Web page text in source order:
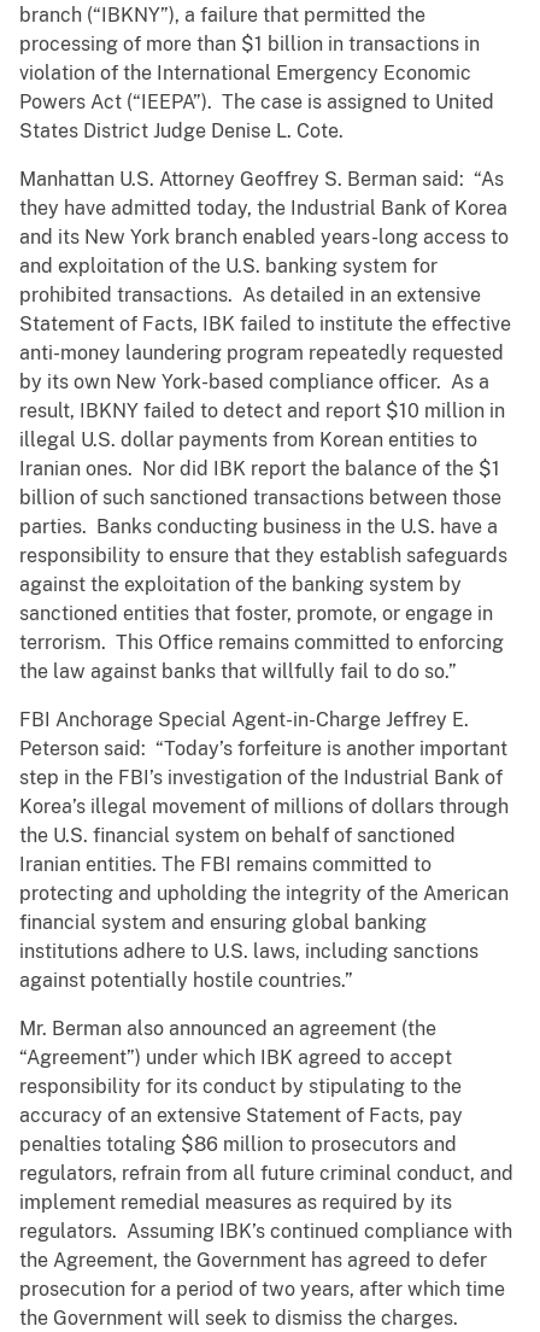
branch (“IBKNY”), a failure that permitted the
processing of more than $1 billion in transactions in
violation of the International Emergency Economic
Powers Act (“IEEPA”). The case is assigned to United
States District Judge Denise L. Cote.
Manhattan U.S. Attorney Geoffrey S. Berman said: “As
they have admitted today, the Industrial Bank of Korea
and its New York branch enabled years-long access to
and exploitation of the U.S. banking system for
prohibited transactions. As detailed in an extensive
Statement of Facts, IBK failed to institute the effective
anti-money laundering program repeatedly requested
by its own New York-based compliance officer. As a
result, IBKNY failed to detect and report $10 million in
illegal U.S. dollar payments from Korean entities to
Iranian ones. Nor did IBK report the balance of the $1
billion of such sanctioned transactions between those
parties. Banks conducting business in the U.S. have a
responsibility to ensure that they establish safeguards
against the exploitation of the banking system by
sanctioned entities that foster, promote, or engage in
terrorism. This Office remains committed to enforcing
the law against banks that willfully fail to do so.”
FBI Anchorage Special Agent-in-Charge Jeffrey E.
Peterson said: “Today’s forfeiture is another important
step in the FBI’s investigation of the Industrial Bank of
Korea’s illegal movement of millions of dollars through
the U.S. financial system on behalf of sanctioned
Iranian entities. The FBI remains committed to
protecting and upholding the integrity of the American
financial system and ensuring global banking
institutions adhere to U.S. laws, including sanctions
against potentially hostile countries.”
Mr. Berman also announced an agreement (the
“Agreement”) under which IBK agreed to accept
responsibility for its conduct by stipulating to the
accuracy of an extensive Statement of Facts, pay
penalties totaling $86 million to prosecutors and
regulators, refrain from all future criminal conduct, and
implement remedial measures as required by its
regulators. Assuming IBK’s continued compliance with
the Agreement, the Government has agreed to defer
prosecution for a period of two years, after which time
the Government will seek to dismiss the charges.